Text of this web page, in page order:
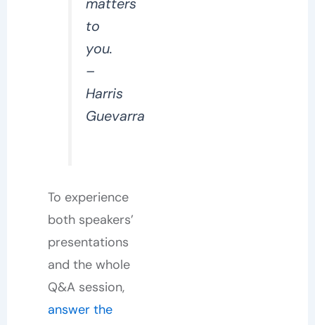
to
you.
–
Harris
Guevarra
To experience
both speakers’
presentations
and the whole
Q&A session,
answer the